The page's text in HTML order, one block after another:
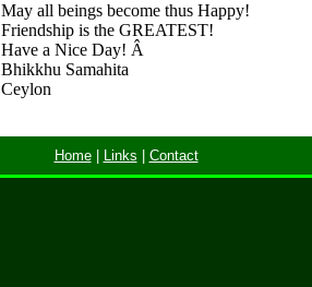
May all beings become thus Happy!
Friendship is the GREATEST!
Have a Nice Day! Â
Bhikkhu Samahita
Ceylon
Home| Links Contact